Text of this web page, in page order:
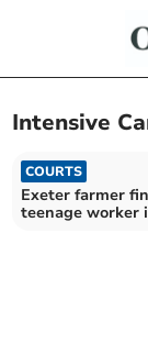
Intensive
COURTS
Exeter farmer
teenage worker